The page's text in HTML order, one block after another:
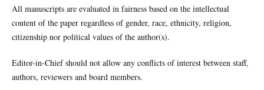
All manuscripts are evaluated in fairness based on the intellectual
content of the paper regardless of gender, race, ethnicity, religion,
citizenship nor political values of the author(s).
Editor-in-Chief should not allow any conflicts of interest between staff,
authors, reviewers and board members.